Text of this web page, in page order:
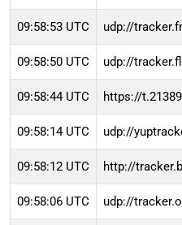
09:58:53 UTC udp://
09:58:50 UTC udp://
09:58:44 UTC https://
09:58:14 UTC udp://
09:58:12 UTC http://
09:58:06 UTC udp://